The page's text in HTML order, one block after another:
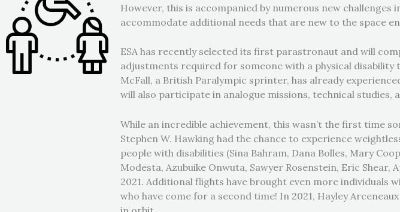
However, this is accompanied by numerous new
accommodate additional needs that are new to the space
ESA has recently selected its first parastronaut and will
adjustments required for someone with a physical
McFall, a British Paralympic sprinter, has already
will also participate in analogue missions, technical studies,
While an incredible achievement, this wasn’t the first time
Stephen W. Hawking had the chance to experience
people with disabilities (Sina Bahram, Dana Bolles, Mary
Modesta, Azubuike Onwuta, Sawyer Rosenstein, Eric
2021. Additional flights have brought even more individuals
who have come for a second time! In 2021, Hayley